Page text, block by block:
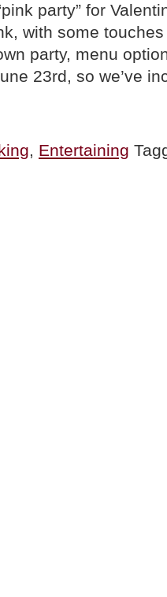
party” for
with some
party, menu
23rd, so we’ve
, Entertaining